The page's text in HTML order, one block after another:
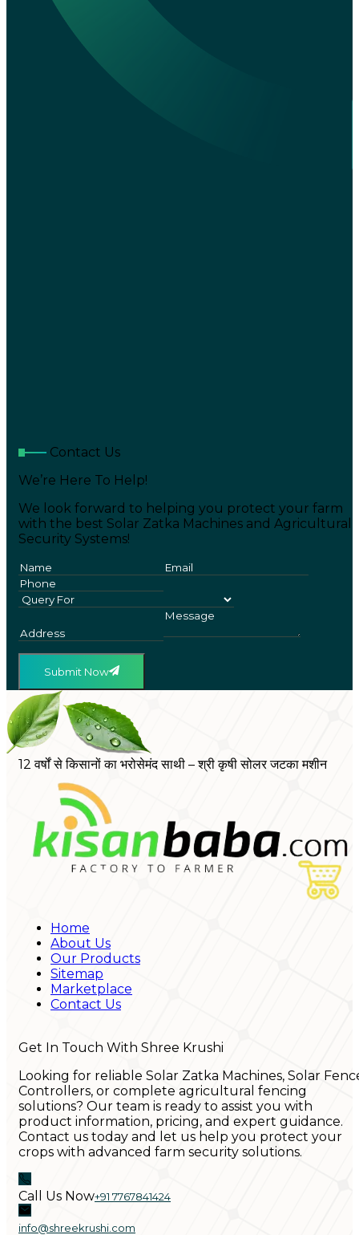
Contact Us
We’re Here To Help!
We look forward to helping you protect your farm
with the best Solar Zatka Machines and Agricultural
Security Systems!
Submit Now
12 वर्षों से किसानों का भरोसेमंद साथी – श्री कृषी सोलर जटका मशीन
Home
About Us
Our Products
Sitemap
Marketplace
Contact Us
Get In Touch With Shree Krushi
Looking for reliable Solar Zatka Machines, Solar
Controllers, or complete agricultural fencing
solutions? Our team is ready to assist you with
product information, pricing, and expert guidance.
Contact us today and let us help you protect your
crops with advanced farm security solutions.
Call Us Now+91 7767841424
info@shreekrushi.com